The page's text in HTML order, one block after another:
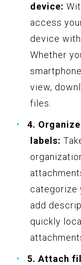
device:
access
device
Whether
view,
files.
4.
labels:
categorize
add
quickly
5. Attach